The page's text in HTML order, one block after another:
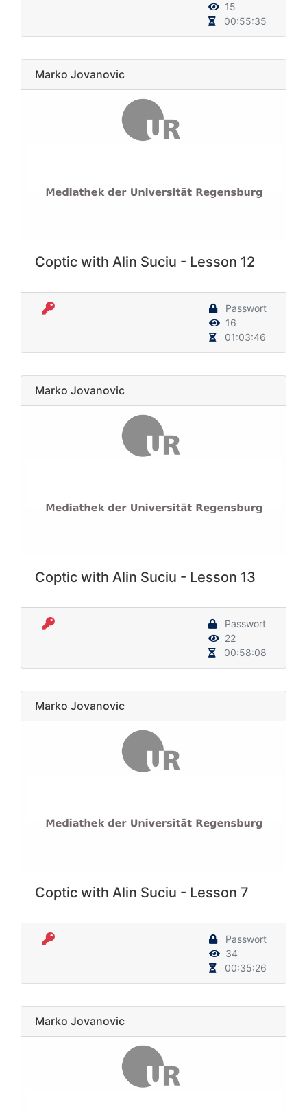
15
00:55:35
Marko Jovanovic
Coptic with Alin Suciu - Lesson 12
Passwort
16
01:03:46
Marko Jovanovic
Coptic with Alin Suciu - Lesson 13
Passwort
22
00:58:08
Marko Jovanovic
Coptic with Alin Suciu - Lesson 7
Passwort
34
00:35:26
Marko Jovanovic